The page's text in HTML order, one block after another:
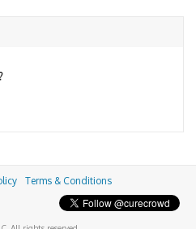
Terms & Conditions